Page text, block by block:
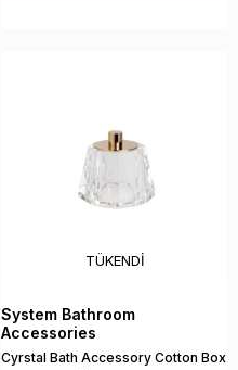
TÜKENDI
System Bathroom
Accessories
Cyrstal Bath Accessory Cotton Box